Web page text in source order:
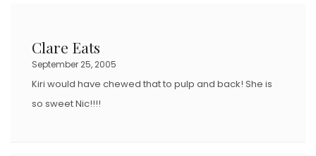
Clare Eats
September 25, 2005
Kiri would have chewed that to pulp and back! She is
so sweet Nic!!!!